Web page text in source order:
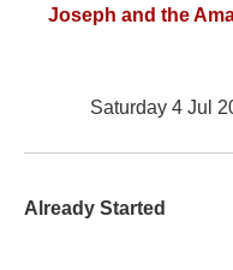
Joseph and the
Saturday 4 Jul
Already Started